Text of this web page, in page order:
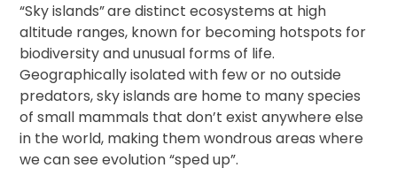
“Sky islands”are distinct ecosystems at high
altitude ranges, known for becoming hotspots for
biodiversity and unusual forms of life.
Geographically isolated with few or no outside
predators, sky islands are home to many species
of small mammals that don’t exist anywhere else
in the world, making them wondrous areas where
we can see evolution “sped up”.